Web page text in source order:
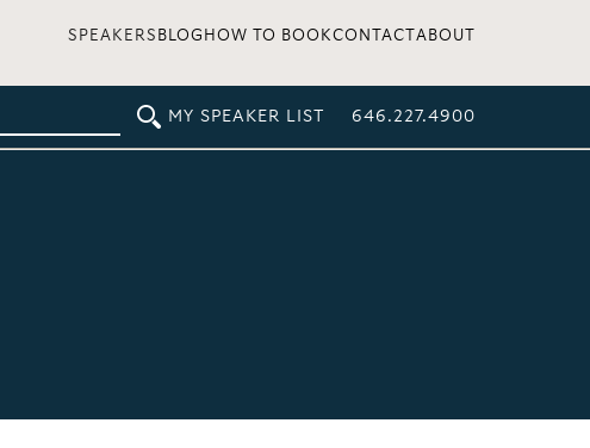
SPEAKERS BLOG HOW TO BOOKCONTACT ABOUT
MY SPEAKER LIST 646.227.4900